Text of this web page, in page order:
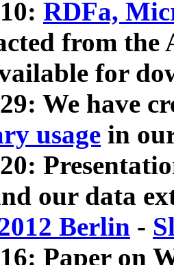
RDFa,
from
for
We have
usage in
our data
Berlin -
Paper on